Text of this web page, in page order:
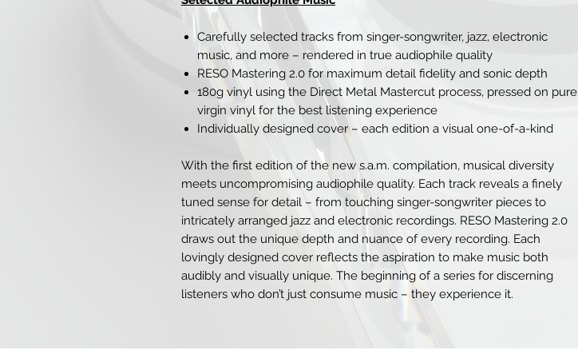
Carefully selected tracks from singer-songwriter, jazz, electronic
music, and more – rendered in true audiophile quality
RESO Mastering 2.0 for maximum detail fidelity and sonic depth
180g vinyl using the Direct Metal Mastercut process, pressed on pure
virgin vinyl for the best listening experience
Individually designed cover – each edition a visual one-of-a-kind
With the first edition of the new s.a.m. compilation, musical diversity
meets uncompromising audiophile quality. Each track reveals a finely
tuned sense for detail – from touching singer-songwriter pieces to
intricately arranged jazz and electronic recordings. RESO Mastering 2.0
draws out the unique depth and nuance of every recording. Each
lovingly designed cover reflects the aspiration to make music both
audibly and visually unique. The beginning of a series for discerning
listeners who don’t just consume music – they experience it.